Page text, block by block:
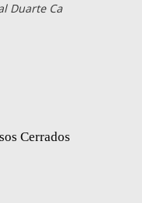
Duarte Ca
Cerrados